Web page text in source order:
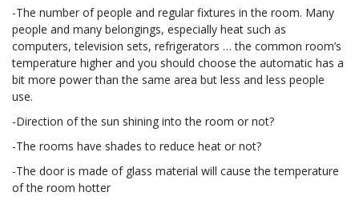
-The number of people and regular fixtures in the room. Many
people and many belongings, especially heat such as
computers, television sets, refrigerators … the common room’s
temperature higher and you should choose the automatic has a
bit more power than the same area but less and less people
use.
-Direction of the sun shining into the room or not?
-The rooms have shades to reduce heat or not?
-The door is made of glass material will cause the temperature
of the room hotter